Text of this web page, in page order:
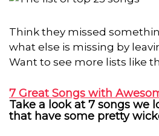
Think they missed
what else is missing by
Want to see more lists like
7 Great Songs with
Take a look at 7 songs we
that have some pretty